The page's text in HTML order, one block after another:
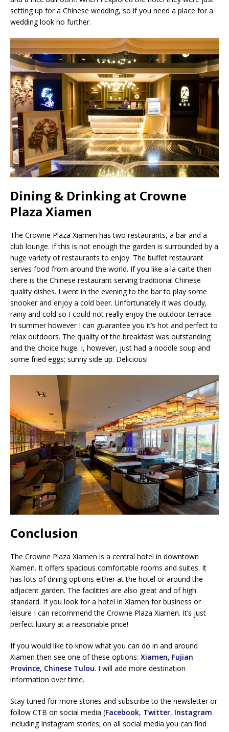
setting up for a Chinese wedding, so if you need a place for a
wedding look no further.
Dining & Drinking at Crowne
Plaza Xiamen
The Crowne Plaza Xiamen has two restaurants, a bar and a
club lounge. If this is not enough the garden is surrounded by a
huge variety of restaurants to enjoy. The buffet restaurant
serves food from around the world. If you like a la carte then
there is the Chinese restaurant serving traditional Chinese
quality dishes. I went in the evening to the bar to play some
snooker and enjoy a cold beer. Unfortunately it was cloudy,
rainy and cold so I could not really enjoy the outdoor terrace.
In summer however I can guarantee you it’s hot and perfect to
relax outdoors. The quality of the breakfast was outstanding
and the choice huge. I, however, just had a noodle soup and
some fried eggs; sunny side up. Delicious!
Conclusion
The Crowne Plaza Xiamen is a central hotel in downtown
Xiamen. It offers spacious comfortable rooms and suites. It
has lots of dining options either at the hotel or around the
adjacent garden. The facilities are also great and of high
standard. If you look for a hotel in Xiamen for business or
leisure I can recommend the Crowne Plaza Xiamen. It’s just
perfect luxury at a reasonable price!
If you would like to know what you can do in and around
Xiamen then see one of these options: Xiamen, Fujian
Province, Chinese Tulou. I will add more destination
information over time.
Stay tuned for more stories and subscribe to the newsletter or
follow CTB on social media (Facebook, Twitter, Instagram
including Instagram stories; on all social media you can find